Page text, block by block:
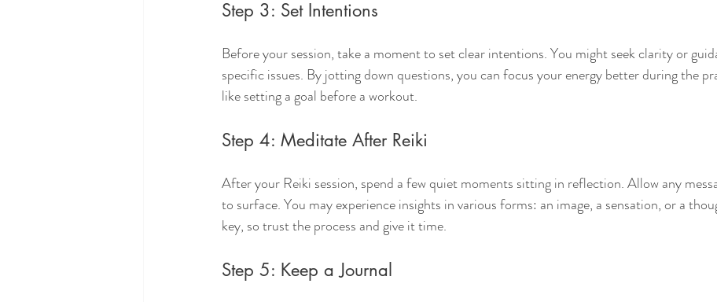
Step 3: Set Intentions
Before your session, take a moment to set clear intentions. You might seek clarity or
specific issues. By jotting down questions, you can focus your energy better during the
like setting a goal before a workout.
Step 4: Meditate After Reiki
After your Reiki session, spend a few quiet moments sitting in reflection. Allow any
to surface. You may experience insights in various forms: an image, a sensation, or a
key, so trust the process and give it time.
Step 5: Keep a Journal